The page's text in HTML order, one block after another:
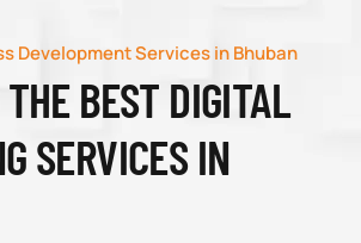
Development Services in Bhuban
BEST DIGITAL
SERVICES IN